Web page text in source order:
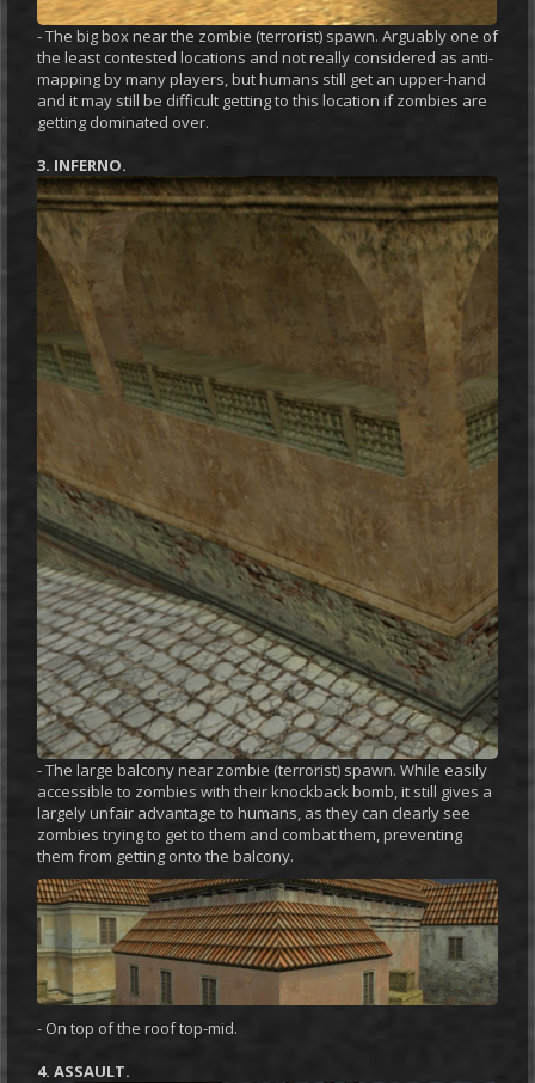
- The big box near the zombie (terrorist) spawn. Arguably one of
the least contested locations and not really considered as anti-
mapping by many players, but humans still get an upper-hand
and it may still be difficult getting to this location if zombies are
getting dominated over.
3. INFERNO.
- The large balcony near zombie (terrorist) spawn. While easily
accessible to zombies with their knockback bomb, it still gives a
largely unfair advantage to humans, as they can clearly see
zombies trying to get to them and combat them, preventing
them from getting onto the balcony.
- On top of the roof top-mid.
4. ASSAULT.